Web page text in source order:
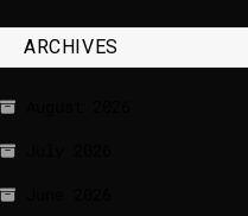
ARCHIVES